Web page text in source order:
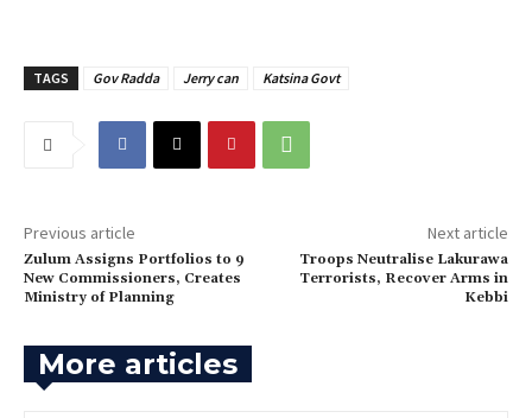
TAGS Gov Radda Jerry can Katsina Govt
Previous article
Zulum Assigns Portfolios to 9
New Commissioners, Creates
Ministry of Planning
Next article
Troops Neutralise Lakurawa
Terrorists, Recover Arms in
Kebbi
More articles